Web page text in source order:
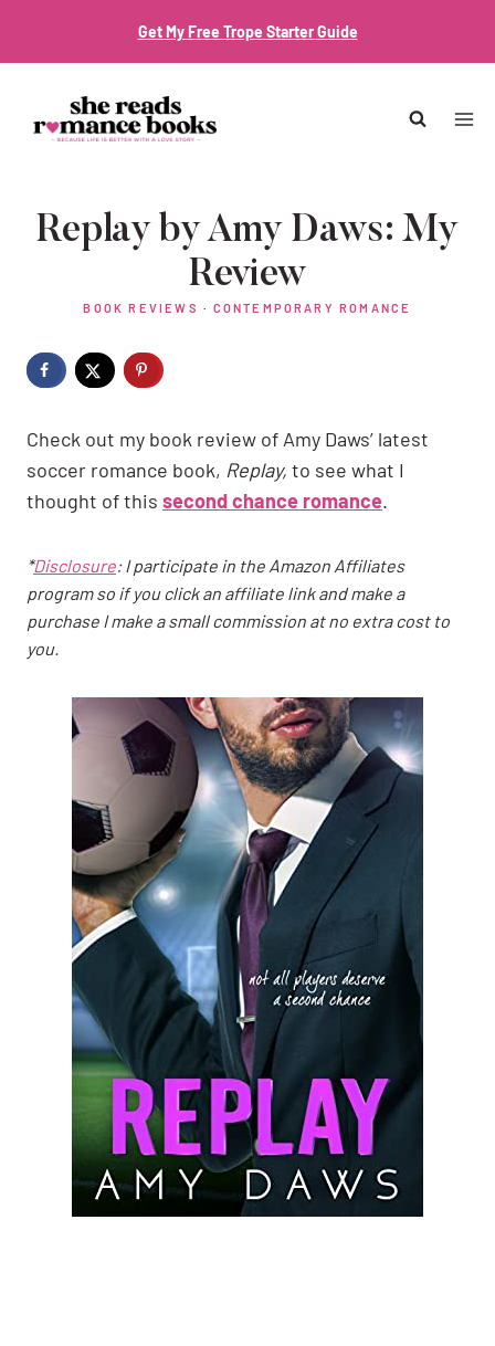
Get My Free Trope Starter Guide
Replay by Amy Daws: My
Review
BOOK REVIEWS · CONTEMPORARY ROMANCE
Check out my book review of Amy Daws’ latest
soccer romance book, Replay, to see what I
thought of this second chance romance.
*Disclosure: I participate in the Amazon Affiliates
program so if you click an affiliate link and make a
purchase I make a small commission at no extra cost to
you.